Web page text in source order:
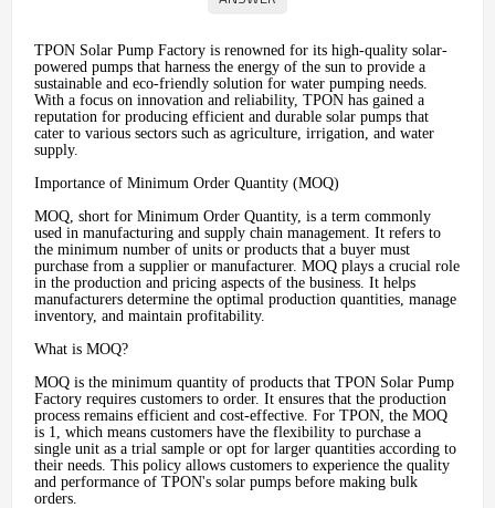
TPON Solar Pump Factory is renowned for its high-quality solar-
powered pumps that harness the energy of the sun to provide a
sustainable and eco-friendly solution for water pumping needs.
With a focus on innovation and reliability, TPON has gained a
reputation for producing efficient and durable solar pumps that
cater to various sectors such as agriculture, irrigation, and water
supply.
Importance of Minimum Order Quantity (MOQ)
MOQ, short for Minimum Order Quantity, is a term commonly
used in manufacturing and supply chain management. It refers to
the minimum number of units or products that a buyer must
purchase from a supplier or manufacturer. MOQ plays a crucial role
in the production and pricing aspects of the business. It helps
manufacturers determine the optimal production quantities, manage
inventory, and maintain profitability.
What is MOQ?
MOQ is the minimum quantity of products that TPON Solar Pump
Factory requires customers to order. It ensures that the production
process remains efficient and cost-effective. For TPON, the MOQ
is 1, which means customers have the flexibility to purchase a
single unit as a trial sample or opt for larger quantities according to
their needs. This policy allows customers to experience the quality
and performance of TPON's solar pumps before making bulk
orders.